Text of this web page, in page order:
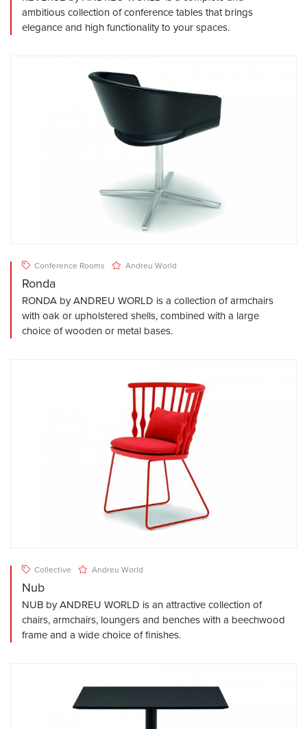
ambitious collection of conference tables that brings
elegance and high functionality to your spaces.
Conference Rooms Andreu World
Ronda
RONDA by ANDREU WORLD is a collection of armchairs
with oak or upholstered shells, combined with a large
choice of wooden or metal bases.
Collective Andreu World
Nub
NUB by ANDREU WORLD is an attractive collection of
chairs, armchairs, loungers and benches with a beechwood
frame and a wide choice of finishes.